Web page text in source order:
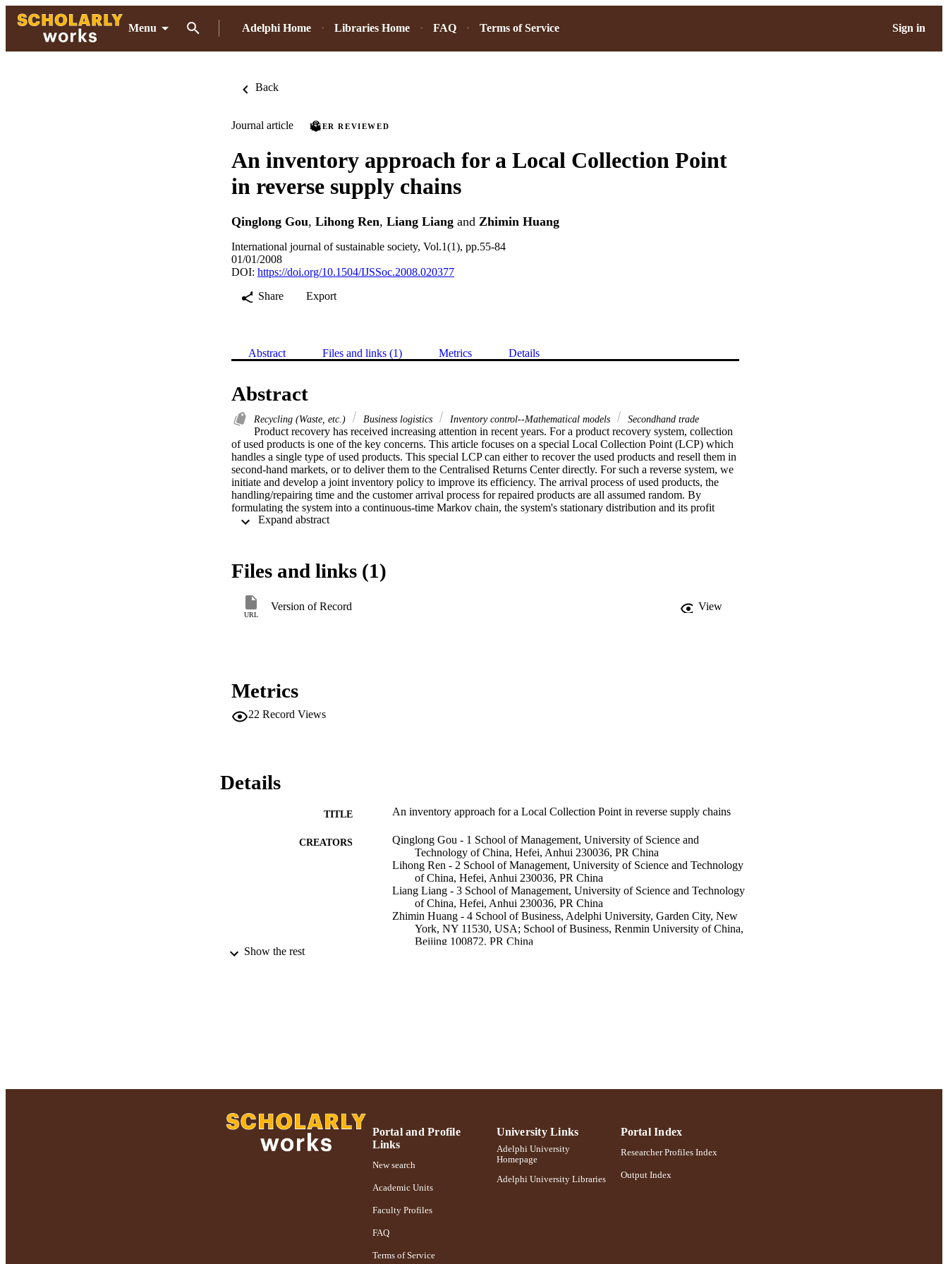
Menu Adelphi Home Libraries Home FAQ Terms of Service Sign in
Back
Journal article PEER REVIEWED
An inventory approach for a Local Collection Point
in reverse supply chains
Qinglong Gou, Lihong Ren, Liang Liang and Zhimin Huang
International journal of sustainable society, Vol.1(1), pp.55-84
01/01/2008
DOI: https://doi.org/10.1504/IJSSoc.2008.020377
Share
Export
Abstract Files and links (1) Metrics Details
Abstract
Recycling (Waste, etc.) Business logistics Inventory control--Mathematical models Secondhand trade
Product recovery has received increasing attention in recent years. For a product recovery system, collection
of used products is one of the key concerns. This article focuses on a special Local Collection Point (LCP) which
handles a single type of used products. This special LCP can either to recover the used products and resell them in
second-hand markets, or to deliver them to the Centralised Returns Center directly. For such a reverse system, we
initiate and develop a joint inventory policy to improve its efficiency. The arrival process of used products, the
handling/repairing time and the customer arrival process for repaired products are all assumed random. By
formulating the system into a continuous-time Markov chain, the system's stationary distribution and its profit
formulation are obtained. An algorithm for optimal inventory policies is developed. Managerial implications of the
Expand abstract
Files and links (1)
URL
Version of Record View
Metrics
22 Record Views
Details
TITLE An inventory approach for a Local Collection Point in reverse supply chains
CREATORS
Qinglong Gou - 1 School of Management, University of Science and
Technology of China, Hefei, Anhui 230036, PR China
Lihong Ren - 2 School of Management, University of Science and Technology
of China, Hefei, Anhui 230036, PR China
Liang Liang - 3 School of Management, University of Science and Technology
of China, Hefei, Anhui 230036, PR China
Zhimin Huang - 4 School of Business, Adelphi University, Garden City, New
York, NY 11530, USA; School of Business, Renmin University of China,
Beijing 100872, PR China
DOI https://doi.org/10.1504/IJSSoc.2008.020377
RECORD IDENTIFIER
Show the rest
Portal and Profile
Links
New search
Academic Units
Faculty Profiles
FAQ
Terms of Service
University Links
Adelphi University
Homepage
Adelphi University Libraries
Portal Index
Researcher Profiles Index
Output Index